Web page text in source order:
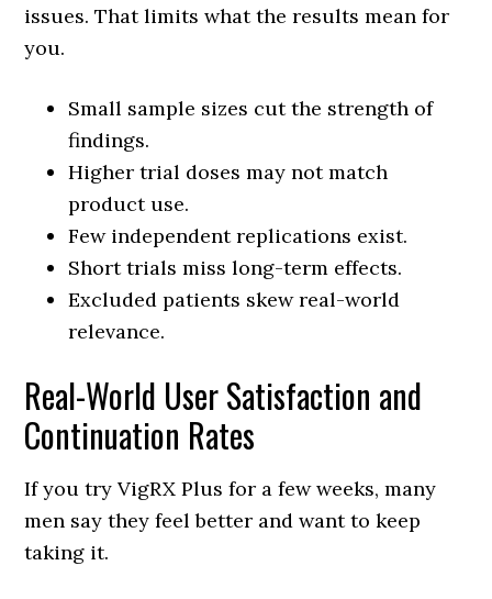
issues. That limits what the results mean for
you.
Small sample sizes cut the strength of
findings.
Higher trial doses may not match
product use.
Few independent replications exist.
Short trials miss long-term effects.
Excluded patients skew real-world
relevance.
Real-World User Satisfaction and
Continuation Rates
If you try VigRX Plus for a few weeks, many
men say they feel better and want to keep
taking it.